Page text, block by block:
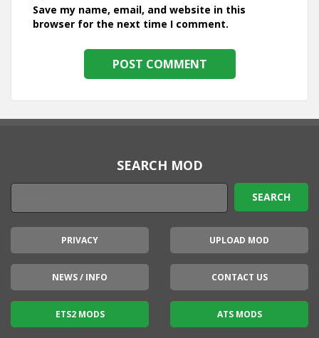
Save my name, email, and website in this
browser for the next time I comment.
SEARCH MOD
PRIVACY UPLOAD MOD
NEWS / INFO CONTACT US
ETS2 MODS ATS MODS